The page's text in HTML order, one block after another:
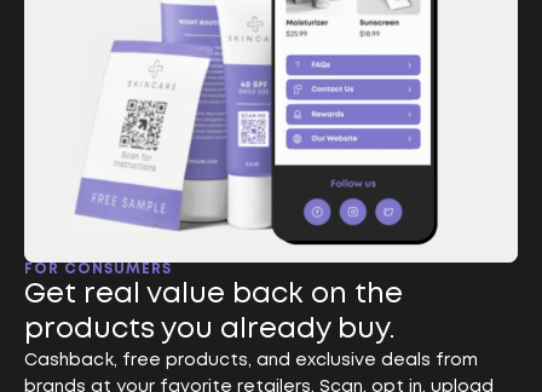
FOR CONSUMERS
Get real value back on the
products you already buy.
Cashback, free products, and exclusive deals from
brands at your favorite retailers. Scan, opt in, upload